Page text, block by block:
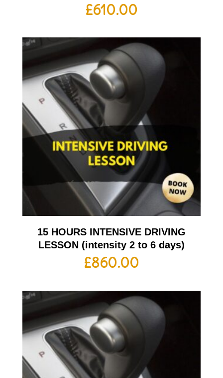
£610.00
15 HOURS INTENSIVE DRIVING
LESSON (intensity 2 to 6 days)
£860.00